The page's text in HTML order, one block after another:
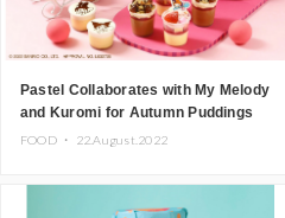
Pastel Collaborates with My Melody
and Kuromi for Autumn Puddings
FOOD ・ 22.August.2022